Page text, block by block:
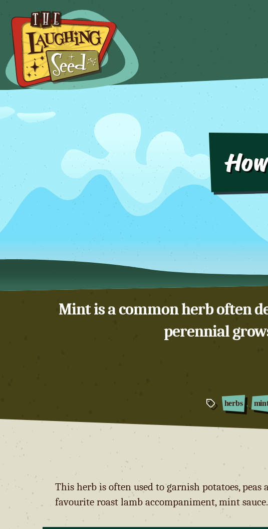
Mint is a common herb often
perennial
Tagsherbs ,
This herb is often used to garnish potatoes, peas
favourite roast lamb accompaniment, mint sauce.